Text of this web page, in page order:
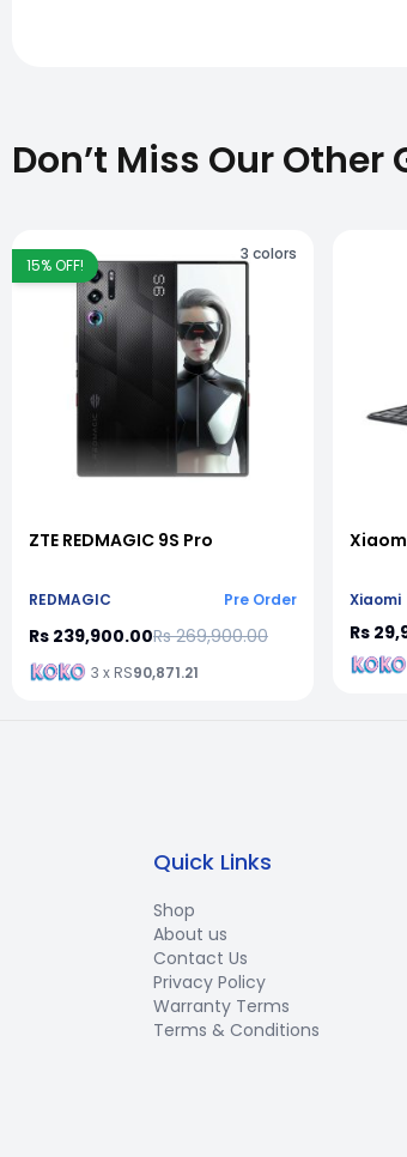
Don’t Miss Our
15% OFF!
3 colors
ZTE REDMAGIC 9S Pro
REDMAGIC Pre Order
Rs 239,900.00Rs 269,900.00
3 x RS90,871.21
Xiaomi
Rs
slide
Quick Links
Shop
About us
Contact Us
Privacy Policy
Warranty Terms
Terms & Conditions